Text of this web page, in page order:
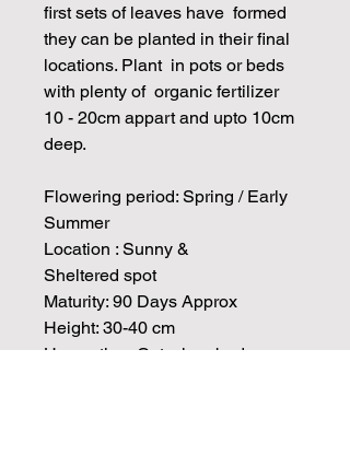
first sets of leaves have formed
they can be planted in their final
locations. Plant in pots or beds
with plenty of organic fertilizer
10 - 20cm appart and upto 10cm
deep.
Flowering period: Spring / Early
Summer
Location : Sunny &
Sheltered spot
Maturity: 90 Days Approx
Height: 30-40 cm
Harvesting: Cut when buds are